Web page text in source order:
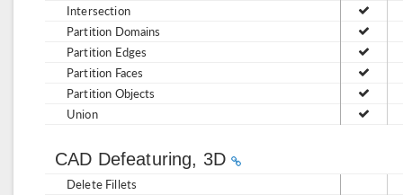
Intersection
Partition Domains
Partition Edges
Partition Faces
Partition Objects
Union
CAD Defeaturing, 3D
Delete Fillets